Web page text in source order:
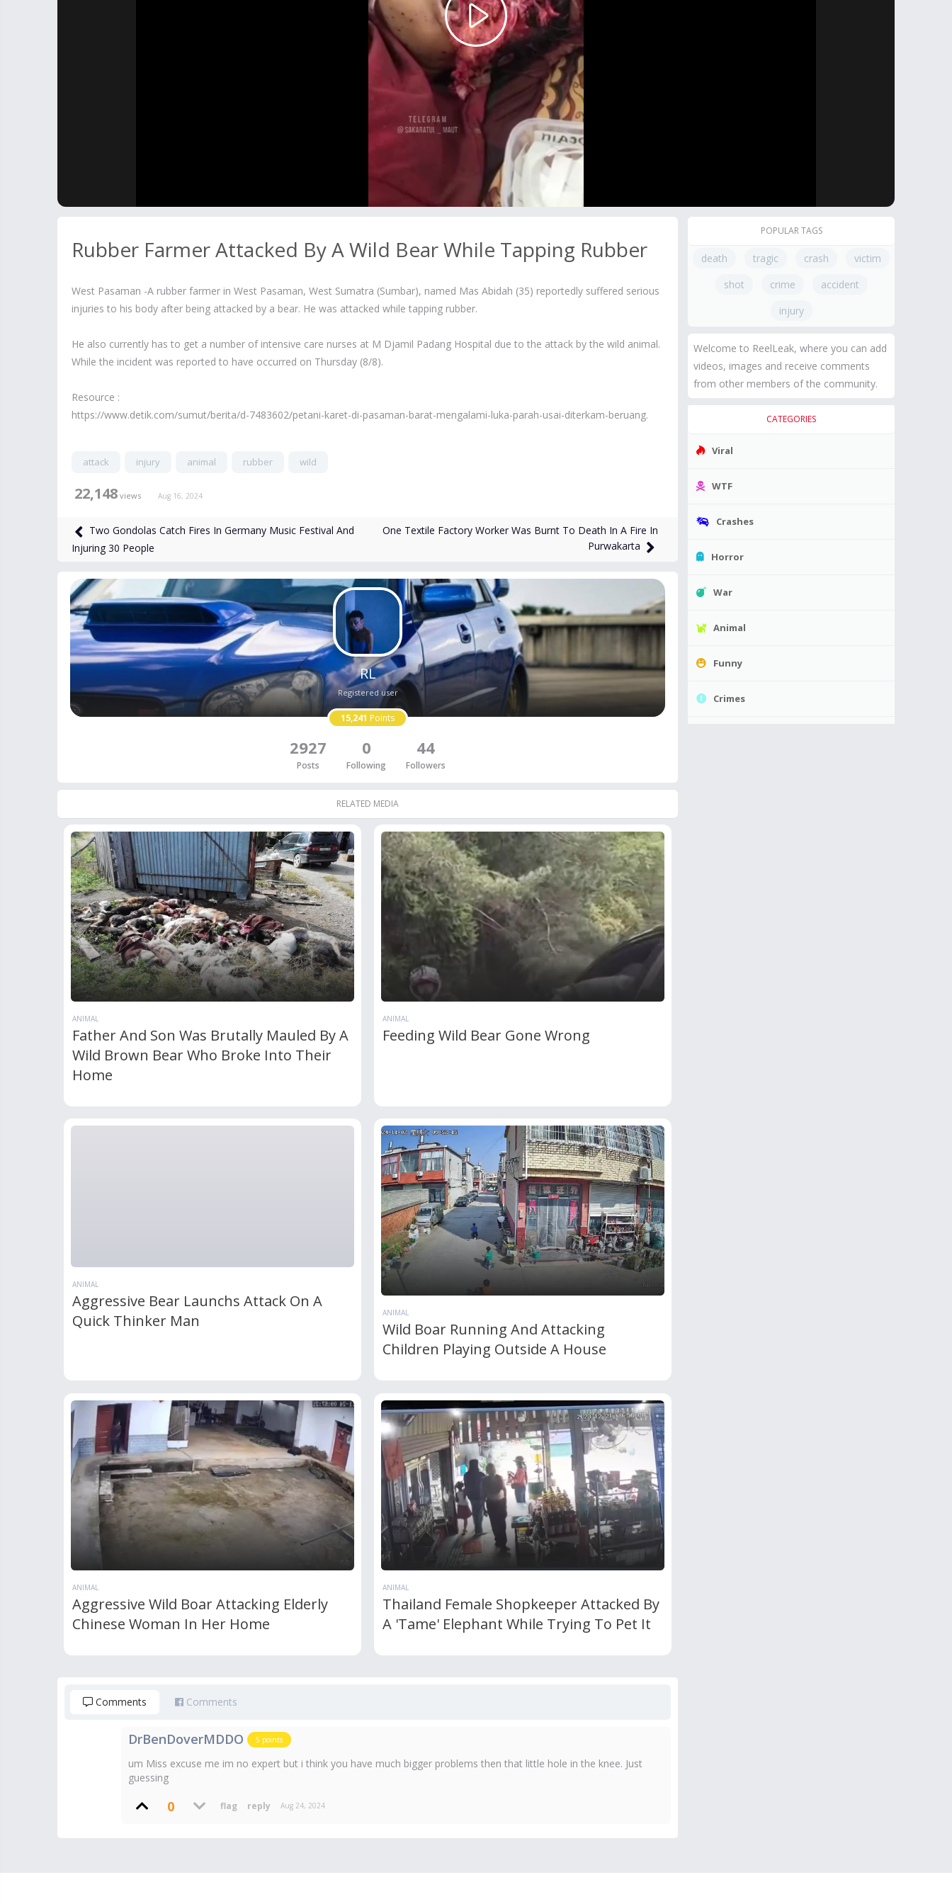
Play
Video
Rubber Farmer Attacked By A Wild Bear While Tapping Rubber
West Pasaman -A rubber farmer in West Pasaman, West Sumatra (Sumbar), named Mas Abidah (35) reportedly suffered serious
injuries to his body after being attacked by a bear. He was attacked while tapping rubber.
He also currently has to get a number of intensive care nurses at M Djamil Padang Hospital due to the attack by the wild animal.
While the incident was reported to have occurred on Thursday (8/8).
Resource :
https://www.detik.com/sumut/berita/d-7483602/petani-karet-di-pasaman-barat-mengalami-luka-parah-usai-diterkam-beruang.
attack injury animal rubber wild
22,148 views Aug 16, 2024
Two Gondolas Catch Fires In Germany Music Festival And
Injuring 30 People
One Textile Factory Worker Was Burnt To Death In A Fire In
Purwakarta
RL
Registered user
15,241 Points
2927
Posts
0
Following
44
Followers
RELATED MEDIA
ANIMAL
Father And Son Was Brutally Mauled By A
Wild Brown Bear Who Broke Into Their
Home
ANIMAL
Feeding Wild Bear Gone Wrong
ANIMAL
Aggressive Bear Launchs Attack On A
Quick Thinker Man
ANIMAL
Wild Boar Running And Attacking
Children Playing Outside A House
ANIMAL
Aggressive Wild Boar Attacking Elderly
Chinese Woman In Her Home
ANIMAL
Thailand Female Shopkeeper Attacked By
A 'Tame' Elephant While Trying To Pet It
Comments Comments
DrBenDoverMDDO 5 points
um Miss excuse me im no expert but i think you have much bigger problems then that little hole in the knee. Just
guessing
0 Aug 24, 2024
POPULAR TAGS
death tragic crash
victim
shot
crime
accident
injury
Welcome to ReelLeak, where you can add
videos, images and receive comments
from other members of the community.
CATEGORIES
Viral
WTF
Crashes
Horror
War
Animal
Funny
Crimes